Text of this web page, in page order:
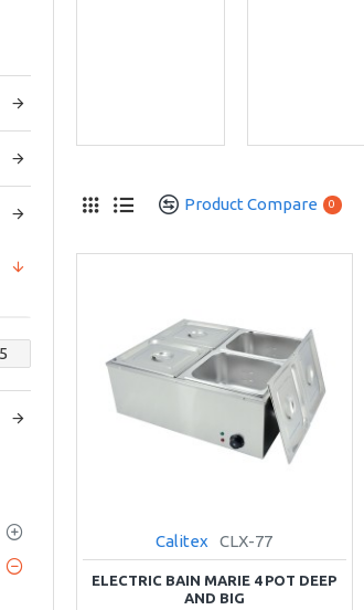
Product Compare 0
Calitex CLX-77
ELECTRIC BAIN MARIE 4 POT DEEP
AND BIG